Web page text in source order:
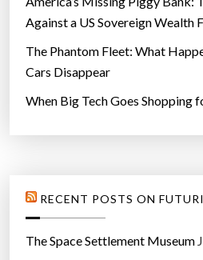
Against a US Sovereign Wealth
The Phantom Fleet: What
Cars Disappear
When Big Tech Goes Shopping
RECENT POSTS ON
The Space Settlement Museum